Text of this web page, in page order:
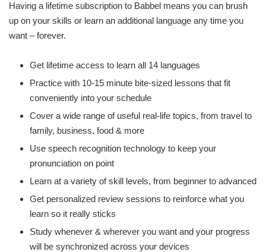
Having a lifetime subscription to Babbel means you can brush
up on your skills or learn an additional language any time you
want – forever.
Get lifetime access to learn all 14 languages
Practice with 10-15 minute bite-sized lessons that fit
conveniently into your schedule
Cover a wide range of useful real-life topics, from travel to
family, business, food & more
Use speech recognition technology to keep your
pronunciation on point
Learn at a variety of skill levels, from beginner to advanced
Get personalized review sessions to reinforce what you
learn so it really sticks
Study whenever & wherever you want and your progress
will be synchronized across your devices